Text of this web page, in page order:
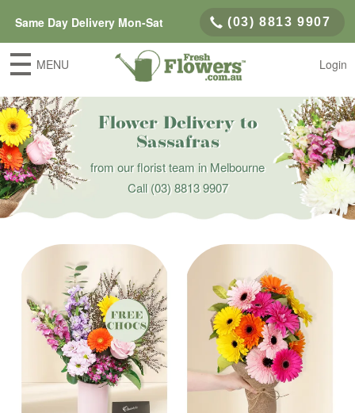
Same Day Delivery Mon-Sat (03) 8813 9907
MENU Login
Flower Delivery to
Sassafras
from our florist team in Melbourne
Call(03) 8813 9907